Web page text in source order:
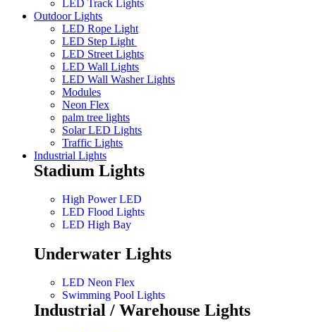
LED Track Lights
Outdoor Lights
LED Rope Light
LED Step Light
LED Street Lights
LED Wall Lights
LED Wall Washer Lights
Modules
Neon Flex
palm tree lights
Solar LED Lights
Traffic Lights
Industrial Lights
Stadium Lights
High Power LED
LED Flood Lights
LED High Bay
Underwater Lights
LED Neon Flex
Swimming Pool Lights
Industrial / Warehouse Lights